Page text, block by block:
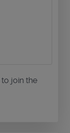
to join the